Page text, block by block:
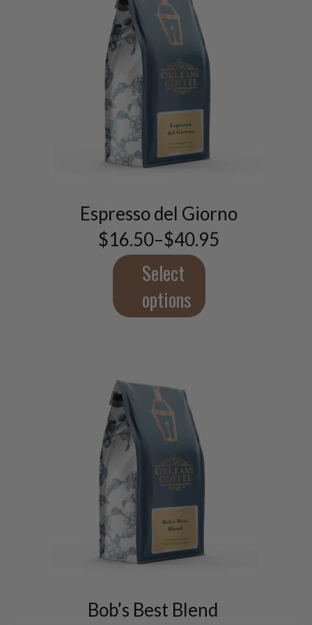
Espresso del Giorno
$16.50–$40.95
Price
range:
$16.50
through
$40.95
Select
options
This
multiple
variants.
The
options
may
be
chosen
on
Bob’s Best Blend
multiple